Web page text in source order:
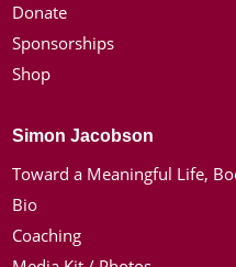
Donate
Sponsorships
Shop
Simon Jacobson
Toward a Meaningful Life,
Bio
Coaching